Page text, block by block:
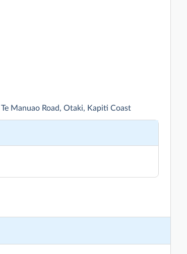
| Te Manuao Road, Otaki, Kapiti Coast